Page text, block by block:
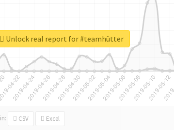
in: CSV Excel
Unlock real report for #teamhütter